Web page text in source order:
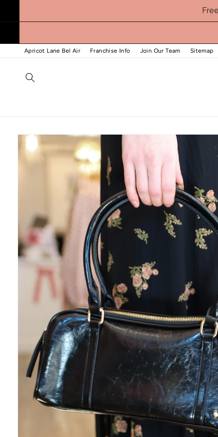
Apricot Lane Bel Air Franchise Info Join Our Team Sitemap
Skip to
product
information